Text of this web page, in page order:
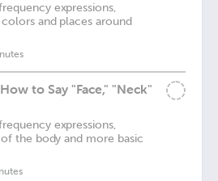
expressions,
and places around
to Say "Face," "Neck"
expressions,
the body and more basic